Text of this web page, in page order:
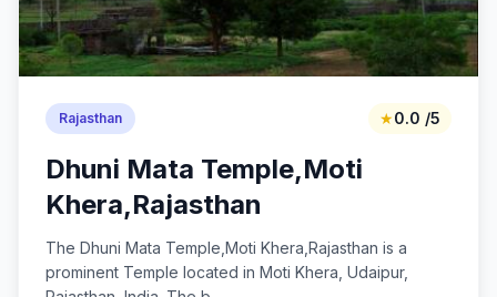
Rajasthan ★0.0 /5
Dhuni Mata Temple,Moti
Khera,Rajasthan
The Dhuni Mata Temple,Moti Khera,Rajasthan is a
prominent Temple located in Moti Khera, Udaipur,